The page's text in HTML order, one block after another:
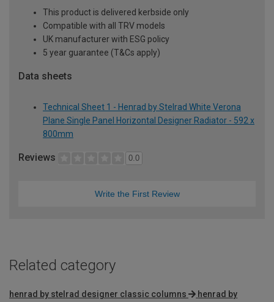
This product is delivered kerbside only
Compatible with all TRV models
UK manufacturer with ESG policy
5 year guarantee (T&Cs apply)
Data sheets
Technical Sheet 1 - Henrad by Stelrad White Verona
Plane Single Panel Horizontal Designer Radiator - 592 x
800mm
Reviews 0.0
Write the First Review
Related category
henrad by stelrad designer classic columns
henrad by